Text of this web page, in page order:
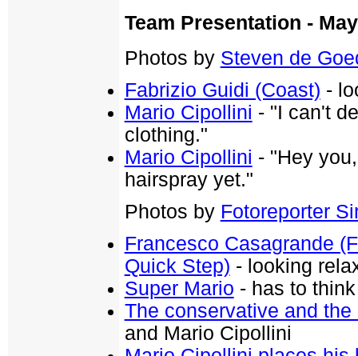
Team Presentation -
Photos by Steven de
Fabrizio Guidi (Coast) -
Mario Cipollini - "I can't
clothing."
Mario Cipollini - "Hey
hairspray yet."
Photos by Fotoreporter
Francesco Casagrande
Quick Step) - looking
Super Mario - has to
The conservative and
and Mario Cipollini